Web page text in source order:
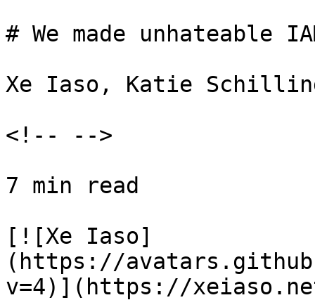
# We made unhateable
Xe Iaso, Katie
<!-- -->
7 min read
[![Xe Iaso]
(https://
v=4)](https://